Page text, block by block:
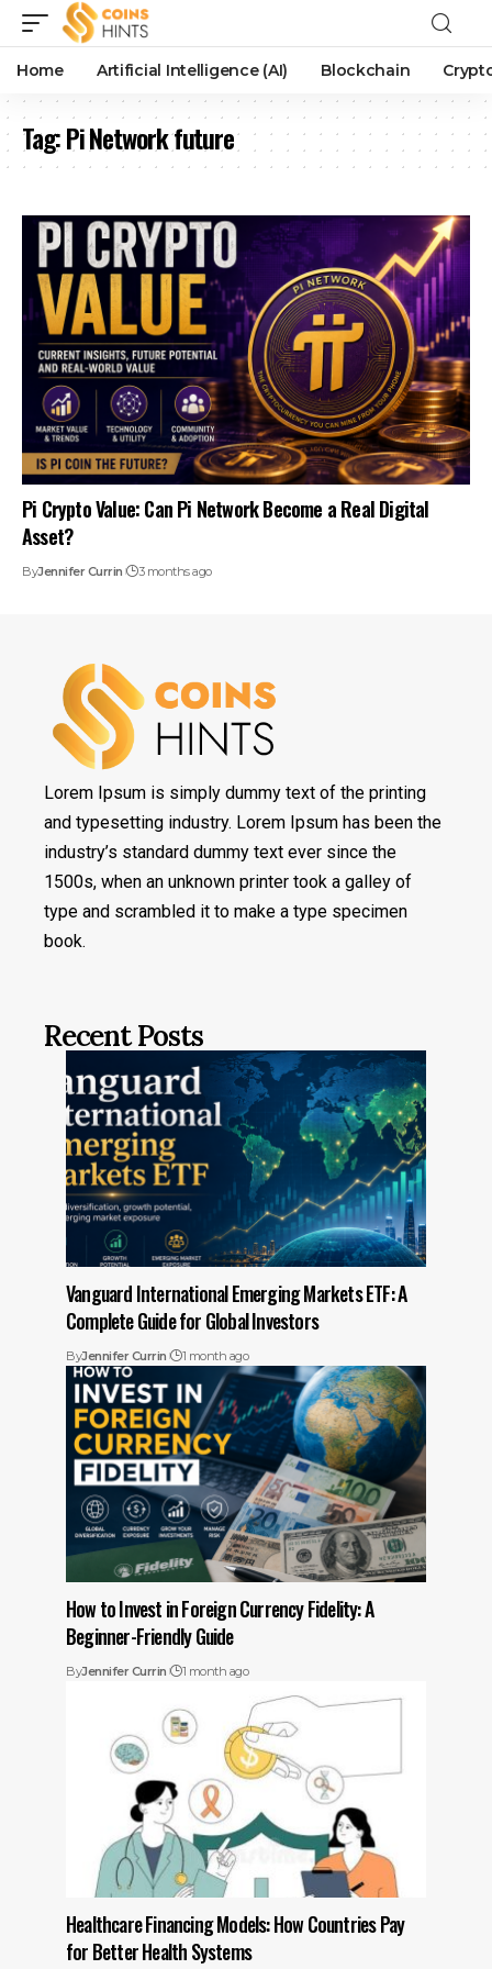
Home Artificial Intelligence (AI) Blockchain
Tag:Pi Network future
Pi Crypto Value: Can Pi Network Become a Real Digital
Asset?
ByJennifer Currin 3 months ago
Lorem Ipsum is simply dummy text of the printing
and typesetting industry. Lorem Ipsum has been the
industry’s standard dummy text ever since the
1500s, when an unknown printer took a galley of
type and scrambled it to make a type specimen
book.
Recent Posts
Vanguard International Emerging Markets ETF: A
Complete Guide for Global Investors
ByJennifer Currin 1 month ago
How to Invest in Foreign Currency Fidelity: A
Beginner-Friendly Guide
ByJennifer Currin 1 month ago
Healthcare Financing Models: How Countries Pay
for Better Health Systems